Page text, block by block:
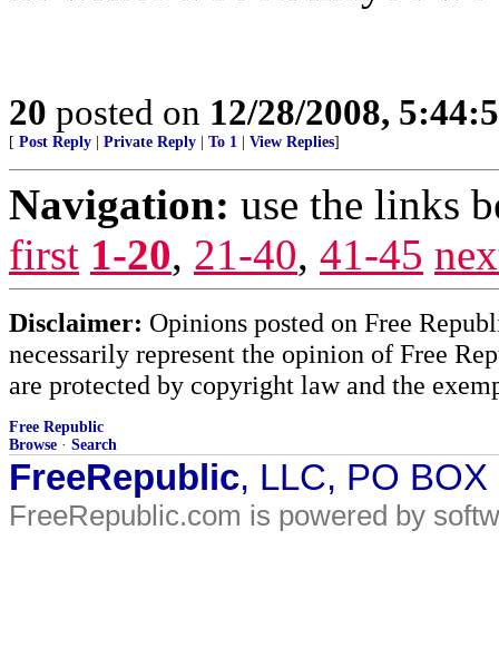
20 posted on 12/28/2008,
[ Post Reply Private Reply To 1 View Replies]
Navigation: use the links
first 1-20, 21-40, 41-45
Disclaimer: Opinions posted on Free
necessarily represent the opinion of Free
are protected by copyright law and the
Free Republic
Browse · Search
FreeRepublic, LLC, PO
FreeRepublic.com is powered by